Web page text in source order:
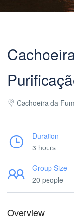
Cachoeira da
Duration
3 hours
Group Size
20 people
Overview